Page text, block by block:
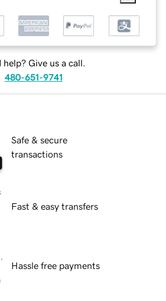
help? Give us a call.
480-651-9741
Safe & secure
transactions
Fast & easy transfers
Hassle free payments